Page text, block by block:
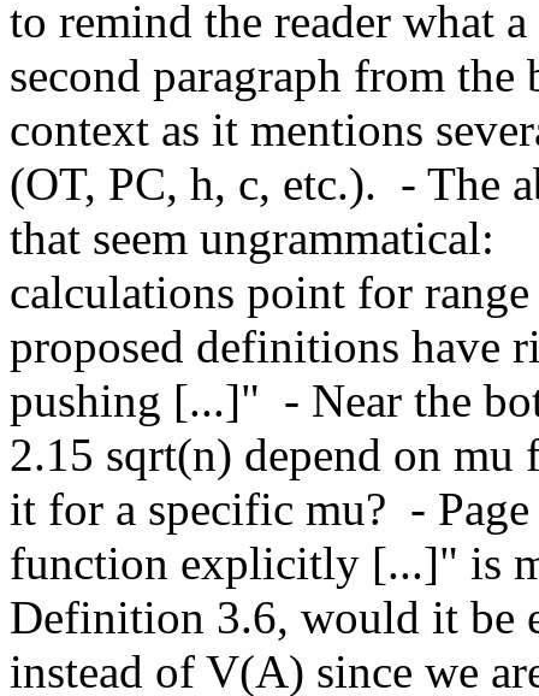
to remind the reader what
second paragraph from the
context as it mentions
(OT, PC, h, c, etc.).  - The
that seem ungrammatical:
calculations point for
proposed definitions have
pushing [...]"  - Near the
2.15 sqrt(n) depend on mu
it for a specific mu?  -
function explicitly [...]" is
Definition 3.6, would it be
instead of V(A) since we